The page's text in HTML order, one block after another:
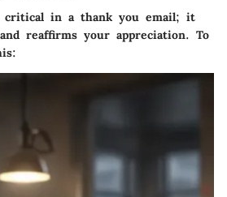
critical in a thank you email; it
reaffirms your appreciation. To